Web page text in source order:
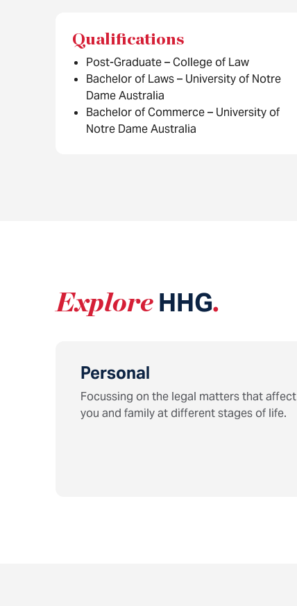
Qualifications
Post-Graduate – College of Law
Bachelor of Laws – University of Notre
Dame Australia
Bachelor of Commerce – University of
Notre Dame Australia
Explore HHG.
Personal
Focussing on the legal matters that affect
you and family at different stages of life.